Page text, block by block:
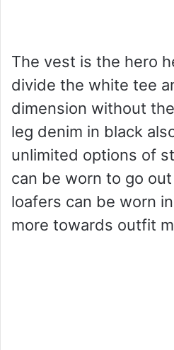
The vest is the hero
divide the white tee
dimension without
leg denim in black
unlimited options of
can be worn to go
loafers can be worn
more towards outfit